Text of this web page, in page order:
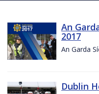
An
2017
An Garda
Dublin